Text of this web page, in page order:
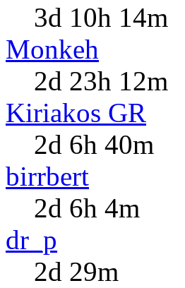
3d 10h 14m
Monkeh
2d 23h 12m
Kiriakos GR
2d 6h 40m
birrbert
2d 6h 4m
dr_p
2d 29m